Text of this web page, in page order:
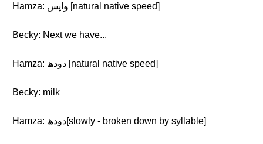
Hamza: واپس [natural native speed]
Becky: Next we have...
Hamza: دودھ [natural native speed]
Becky: milk
Hamza: دودھ[slowly - broken down by syllable]